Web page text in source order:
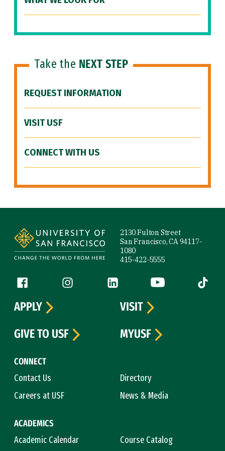
Take the NEXT STEP
REQUEST INFORMATION
VISIT USF
CONNECT WITH US
2130 Fulton Street
San Francisco, CA 94117-
1080
415-422-5555
Follow us
Facebook (link is external)
Instagram (link is external)
LinkedIn (link is external)
YouTube (link is
Tiktok
CONNECT
Contact Us
Directory
Careers at USF
News & Media
ACADEMICS
Academic Calendar
Course Catalog
APPLY
VISIT
GIVE TO USF
MYUSF